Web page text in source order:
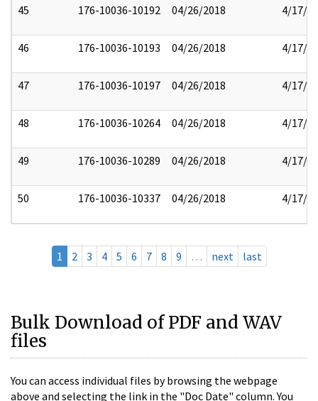
45 176-10036-10192 04/26/2018 4/17/
46 176-10036-10193 04/26/2018 4/17/
47 176-10036-10197 04/26/2018 4/17/
48 176-10036-10264 04/26/2018 4/17/
49 176-10036-10289 04/26/2018 4/17/
50 176-10036-10337 04/26/2018 4/17/
1 2 3 4 5 6 7 8 9 … next last
Bulk Download of PDF and WAV
files
You can access individual files by browsing the webpage
above and selecting the link in the "Doc Date" column. You